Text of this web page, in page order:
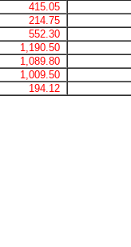
415.05
214.75
552.30
1,190.50
1,089.80
1,009.50
194.12